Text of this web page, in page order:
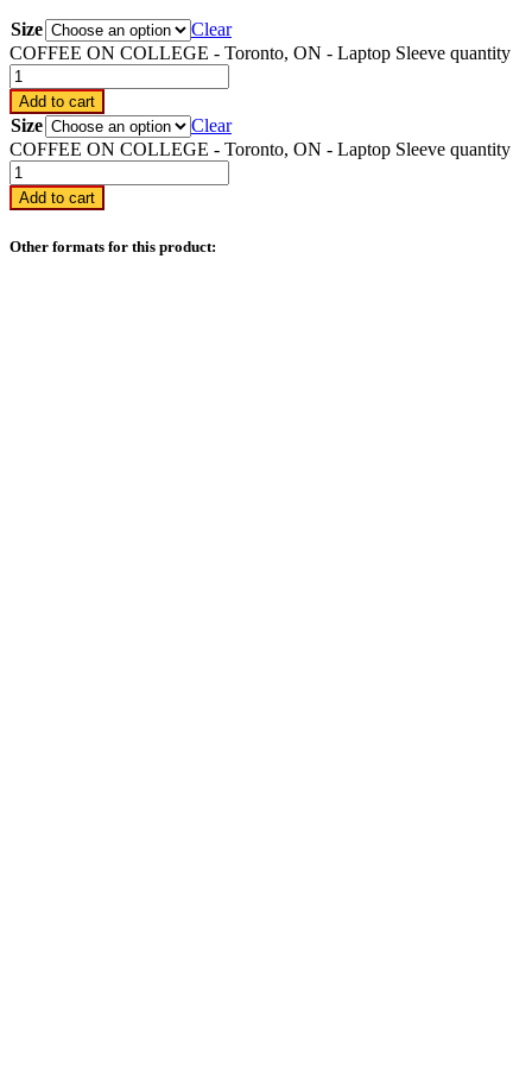
Size
Clear
COFFEE ON COLLEGE - Toronto, ON - Laptop Sleeve quantity
Add to cart
Size
Clear
COFFEE ON COLLEGE - Toronto, ON - Laptop Sleeve quantity
Add to cart
Other formats for this product: